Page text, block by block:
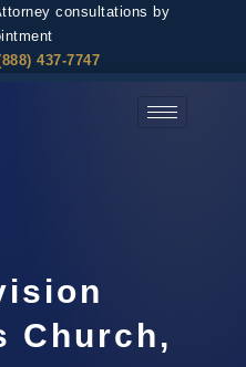
consultations by
437-7747
Church,